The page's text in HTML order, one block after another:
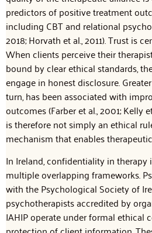
predictors of positive treatment
including CBT and relational
2018; Horvath et al., 2011). Trust is
When clients perceive their
bound by clear ethical standards,
engage in honest disclosure.
turn, has been associated with
outcomes (Farber et al., 2001; Kelly
is therefore not simply an ethical
mechanism that enables
In Ireland, confidentiality in
multiple overlapping frameworks.
with the Psychological Society of
psychotherapists accredited by
IAHIP operate under formal ethical